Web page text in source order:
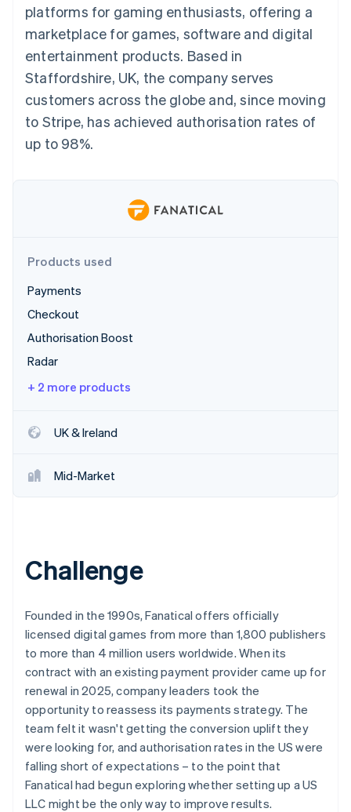
Payment
methods
Access to
125+
Terminal
payments
Authorization
Boost
Acceptance
Link
financial
automation
Revenue
Recognition
Accounting
Stripe Sigma
Custom
Data Pipeline
Data sync
More
Product roadmap
See what's ahead
Radar
Start-up incorporation
Carbon removal
Identity
See how Stripe is building the economic
Watch now
SaaS
By industry
AI companies
Creator economy
Insurance
entertainment
Non-profits
billing
backed cards
Provision and manage
services with agents
Resources
Code samples
API status
Product roadmap
Sessions annual
conference
Careers
Newsroom
Stripe Press
Contact sales
Become a partner
platforms for gaming enthusiasts, offering a
marketplace for games, software and digital
entertainment products. Based in
Staffordshire, UK, the company serves
customers across the globe and, since moving
to Stripe, has achieved authorisation rates of
up to 98%.
Products used
Payments
Checkout
Authorisation Boost
Radar
+ 2 more products
UK & Ireland
Mid-Market
Challenge
Founded in the 1990s, Fanatical offers officially
licensed digital games from more than 1,800 publishers
to more than 4 million users worldwide. When its
contract with an existing payment provider came up for
renewal in 2025, company leaders took the
opportunity to reassess its payments strategy. The
team felt it wasn't getting the conversion uplift they
were looking for, and authorisation rates in the US were
falling short of expectations – to the point that
Fanatical had begun exploring whether setting up a US
LLC might be the only way to improve results.